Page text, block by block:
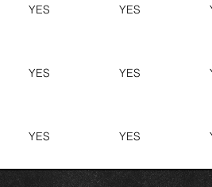
YES YES
YES YES
YES YES